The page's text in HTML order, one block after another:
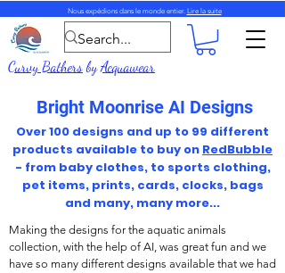
Nous expédions dans le monde entier. Lire la suite
Curvy BathersbyAcquawear
Bright Moonrise AI Designs
Over 100 designs and up to 99 different
products available to buy on RedBubble
- from baby clothes, to sports clothing,
pet items, prints, cards, clocks, bags
and many, many more...
Making the designs for the aquatic animals
collection, with the help of AI, was great fun and we
have so many different designs available that we had